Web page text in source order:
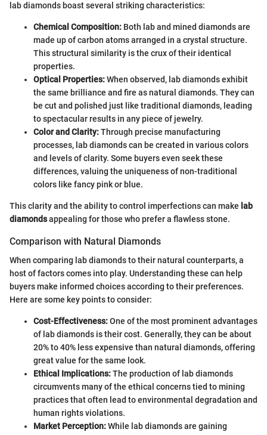
lab diamonds boast several striking characteristics:
Chemical Composition: Both lab and mined diamonds are
made up of carbon atoms arranged in a crystal structure.
This structural similarity is the crux of their identical
properties.
Optical Properties:When observed, lab diamonds exhibit
the same brilliance and fire as natural diamonds. They can
be cut and polished just like traditional diamonds, leading
to spectacular results in any piece of jewelry.
Color and Clarity:Through precise manufacturing
processes, lab diamonds can be created in various colors
and levels of clarity. Some buyers even seek these
differences, valuing the uniqueness of non-traditional
colors like fancy pink or blue.
This clarity and the ability to control imperfections can make lab
diamondsappealing for those who prefer a flawless stone.
Comparison with Natural Diamonds
When comparing lab diamonds to their natural counterparts, a
host of factors comes into play. Understanding these can help
buyers make informed choices according to their preferences.
Here are some key points to consider:
Cost-Effectiveness:One of the most prominent advantages
of lab diamonds is their cost. Generally, they can be about
20% to 40% less expensive than natural diamonds, offering
great value for the same look.
Ethical Implications:The production of lab diamonds
circumvents many of the ethical concerns tied to mining
practices that often lead to environmental degradation and
human rights violations.
Market Perception:While lab diamonds are gaining